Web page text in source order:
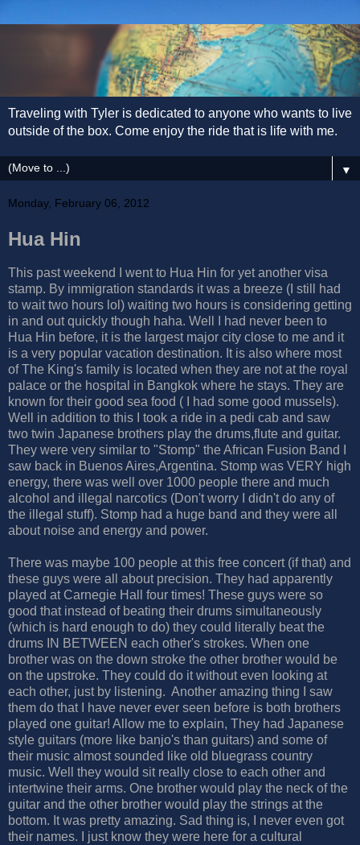
Traveling with Tyler is dedicated to anyone who wants to live
outside of the box. Come enjoy the ride that is life with me.
▼
Monday, February 06, 2012
Hua Hin
This past weekend I went to Hua Hin for yet another visa
stamp. By immigration standards it was a breeze (I still had
to wait two hours lol) waiting two hours is considering getting
in and out quickly though haha. Well I had never been to
Hua Hin before, it is the largest major city close to me and it
is a very popular vacation destination. It is also where most
of The King's family is located when they are not at the royal
palace or the hospital in Bangkok where he stays. They are
known for their good sea food ( I had some good mussels).
Well in addition to this I took a ride in a pedi cab and saw
two twin Japanese brothers play the drums,flute and guitar.
They were very similar to "Stomp" the African Fusion Band I
saw back in Buenos Aires,Argentina. Stomp was VERY high
energy, there was well over 1000 people there and much
alcohol and illegal narcotics (Don't worry I didn't do any of
the illegal stuff). Stomp had a huge band and they were all
about noise and energy and power.
There was maybe 100 people at this free concert (if that) and
these guys were all about precision. They had apparently
played at Carnegie Hall four times! These guys were so
good that instead of beating their drums simultaneously
(which is hard enough to do) they could literally beat the
drums IN BETWEEN each other's strokes. When one
brother was on the down stroke the other brother would be
on the upstroke. They could do it without even looking at
each other, just by listening. Another amazing thing I saw
them do that I have never ever seen before is both brothers
played one guitar! Allow me to explain, They had Japanese
style guitars (more like banjo's than guitars) and some of
their music almost sounded like old bluegrass country
music. Well they would sit really close to each other and
intertwine their arms. One brother would play the neck of the
guitar and the other brother would play the strings at the
bottom. It was pretty amazing. Sad thing is, I never even got
their names. I just know they were here for a cultural